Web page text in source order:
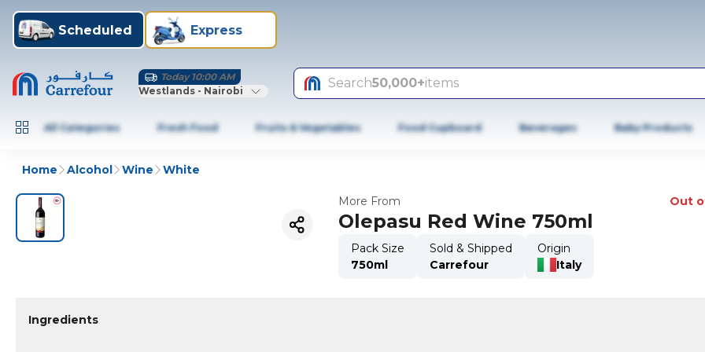
Scheduled Express
Today 10:00 AM
Westlands - Nairobi
Search50,000+items
All Categories Fresh Food Fruits & Vegetables Food Cupboard Beverages Baby Products
Home Alcohol Wine White
More From Out
Olepasu Red Wine 750ml
Pack Size
750ml
Sold & Shipped
Carrefour
Origin
Italy
Ingredients